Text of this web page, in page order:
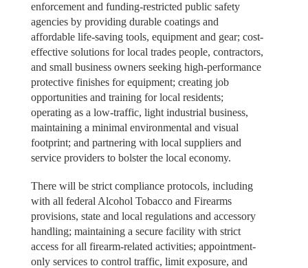
enforcement and funding-restricted public safety
agencies by providing durable coatings and
affordable life-saving tools, equipment and gear; cost-
effective solutions for local trades people, contractors,
and small business owners seeking high-performance
protective finishes for equipment; creating job
opportunities and training for local residents;
operating as a low-traffic, light industrial business,
maintaining a minimal environmental and visual
footprint; and partnering with local suppliers and
service providers to bolster the local economy.
There will be strict compliance protocols, including
with all federal Alcohol Tobacco and Firearms
provisions, state and local regulations and accessory
handling; maintaining a secure facility with strict
access for all firearm-related activities; appointment-
only services to control traffic, limit exposure, and